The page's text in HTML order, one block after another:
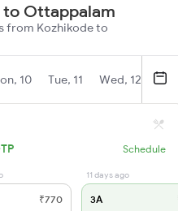
Ottappalam
from Kozhikode to
10 Tue, 11 Wed, 12
Schedule
₹770
11 days ago
3A